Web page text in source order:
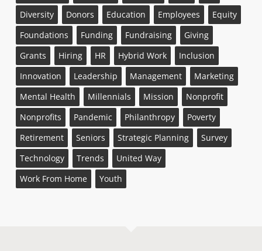
Diversity
Donors Education Employees
Equity
Foundations
Funding Fundraising
Giving
Grants
Hiring HR Hybrid Work
Inclusion
Innovation
Leadership Management
Marketing
Mental Health
Millennials Mission
Nonprofit
Nonprofits
Pandemic Philanthropy
Poverty
Retirement
Seniors Strategic Planning
Survey
Technology
Trends
United Way
Work From Home
Youth